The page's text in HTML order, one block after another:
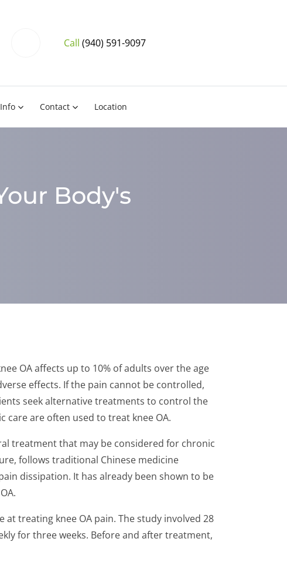
Call (940) 591-9097
Contact Location
Body's
OA affects up to 10% of adults over the age
effects. If the pain cannot be controlled,
seek alternative treatments to control the
care are often used to treat knee OA.
treatment that may be considered for chronic
follows traditional Chinese medicine
dissipation. It has already been shown to be
treating knee OA pain. The study involved 28
for three weeks. Before and after treatment,